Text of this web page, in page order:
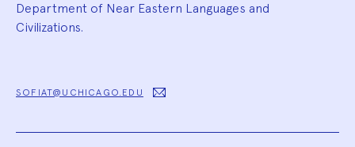
Department of Near Eastern Languages and
Civilizations.
SOFIAT@UCHICAGO.EDU